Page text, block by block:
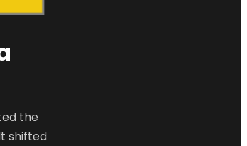
the
shifted